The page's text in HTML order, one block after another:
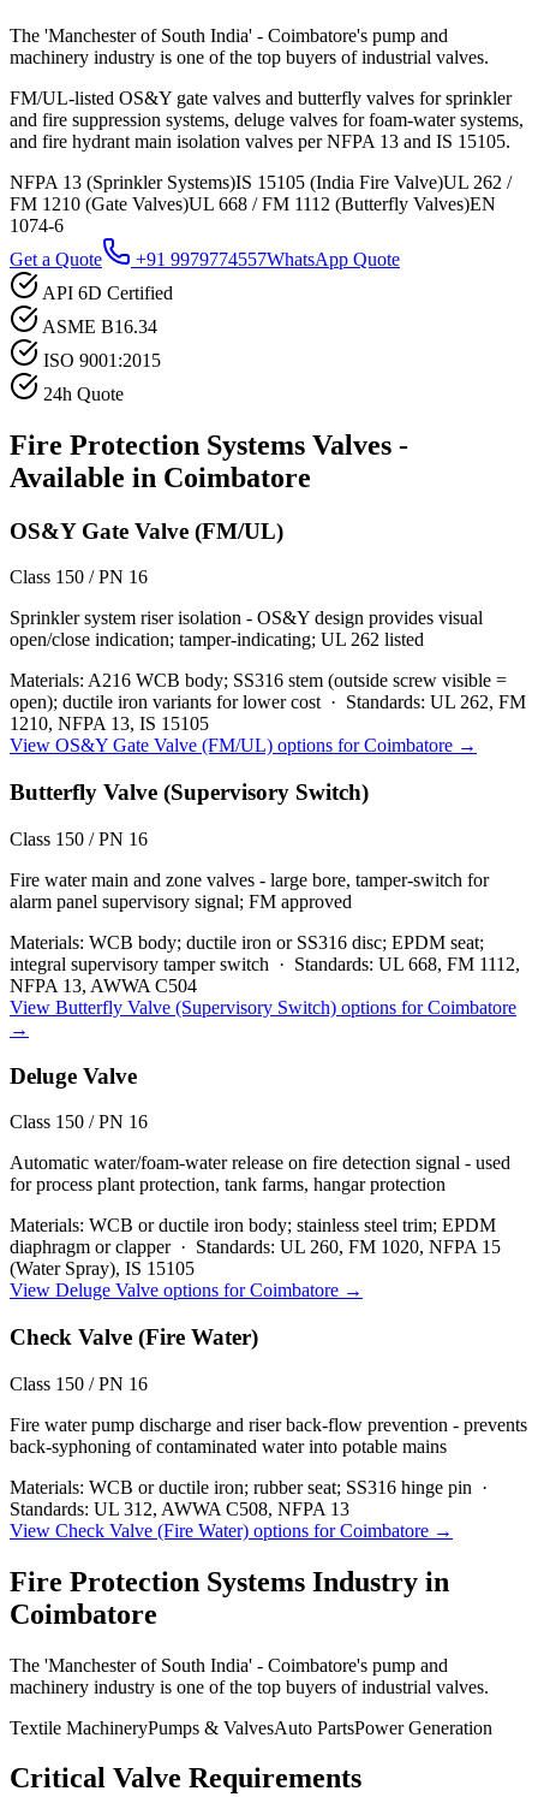
The 'Manchester of South India' - Coimbatore's pump and
machinery industry is one of the top buyers of industrial valves.
FM/UL-listed OS&Y gate valves and butterfly valves for sprinkler
and fire suppression systems, deluge valves for foam-water systems,
and fire hydrant main isolation valves per NFPA 13 and IS 15105.
NFPA 13 (Sprinkler Systems)IS 15105 (India Fire Valve)UL 262 /
FM 1210 (Gate Valves)UL 668 / FM 1112 (Butterfly Valves)EN
1074-6
Get a Quote
+91 9979774557WhatsApp Quote
API 6D Certified
ASME B16.34
ISO 9001:2015
24h Quote
Fire Protection Systems Valves -
Available in Coimbatore
OS&Y Gate Valve (FM/UL)
Class 150 / PN 16
Sprinkler system riser isolation - OS&Y design provides visual
open/close indication; tamper-indicating; UL 262 listed
Materials: A216 WCB body; SS316 stem (outside screw visible =
open); ductile iron variants for lower cost· Standards: UL 262, FM
1210, NFPA 13, IS 15105
View OS&Y Gate Valve (FM/UL) options forCoimbatore →
Butterfly Valve (Supervisory Switch)
Class 150 / PN 16
Fire water main and zone valves - large bore, tamper-switch for
alarm panel supervisory signal; FM approved
Materials: WCB body; ductile iron or SS316 disc; EPDM seat;
integral supervisory tamper switch · Standards: UL 668, FM 1112,
NFPA 13, AWWA C504
View Butterfly Valve (Supervisory Switch) options forCoimbatore
→
Deluge Valve
Class 150 / PN 16
Automatic water/foam-water release on fire detection signal - used
for process plant protection, tank farms, hangar protection
Materials: WCB or ductile iron body; stainless steel trim; EPDM
diaphragm or clapper· Standards: UL 260, FM 1020, NFPA 15
(Water Spray), IS 15105
View Deluge Valve options forCoimbatore →
Check Valve (Fire Water)
Class 150 / PN 16
Fire water pump discharge and riser back-flow prevention - prevents
back-syphoning of contaminated water into potable mains
Materials: WCB or ductile iron; rubber seat; SS316 hinge pin ·
Standards: UL 312, AWWA C508, NFPA 13
View Check Valve (Fire Water) options forCoimbatore →
Fire Protection Systems Industry in
Coimbatore
The 'Manchester of South India' - Coimbatore's pump and
machinery industry is one of the top buyers of industrial valves.
Textile MachineryPumps & ValvesAuto PartsPower Generation
Critical Valve Requirements